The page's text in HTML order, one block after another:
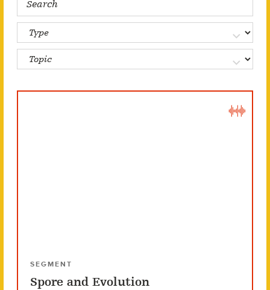
SEGMENT
Spore and Evolution